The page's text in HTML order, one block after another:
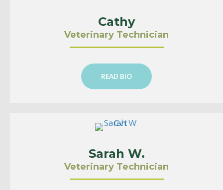
Cathy
Veterinary Technician
READ BIO
Sarah W.
Veterinary Technician